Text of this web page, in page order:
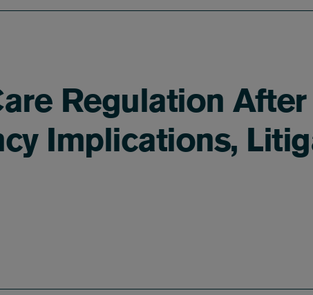
Regulation
Implications,